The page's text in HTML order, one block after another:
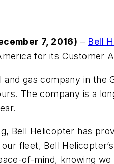
7, 2016) – Bell
for its Customer
and gas company in the
The company is a
Bell Helicopter has
fleet, Bell
of-mind, knowing